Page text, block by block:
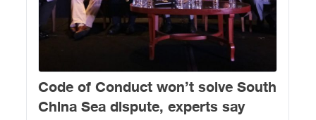
Code of Conduct won’t solve South
China Sea dispute, experts say